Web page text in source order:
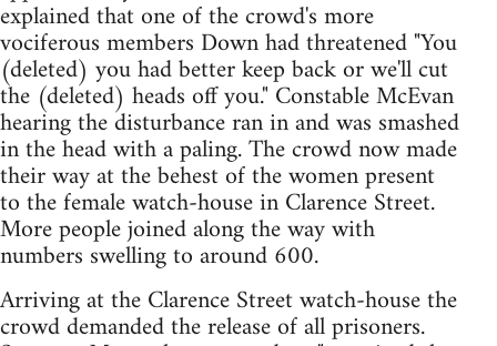
explained that one of the crowd's more
vociferous members Down had threatened "You
(deleted) you had better keep back or we'll cut
the (deleted) heads off you." Constable McEvan
hearing the disturbance ran in and was smashed
in the head with a paling. The crowd now made
their way at the behest of the women present
to the female watch-house in Clarence Street.
More people joined along the way with
numbers swelling to around 600.
Arriving at the Clarence Street watch-house the
crowd demanded the release of all prisoners.